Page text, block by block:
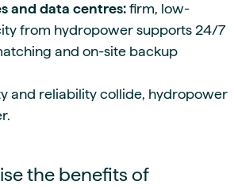
and data centres: firm, low-
from hydropower supports 24/7
and on-site backup
and reliability collide, hydropower
the benefits of